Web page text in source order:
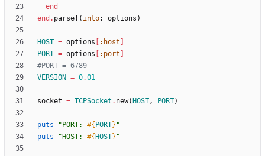
end
end . parse! ( into: options )
HOST = options :host
PORT = options :port
#PORT = 6789
VERSION = 0.01
socket = TCPSocket . new( HOST, PORT)
puts " PORT: #{ PORT} "
puts
" HOST: #{ HOST} "